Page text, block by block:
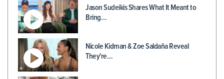
Jason Sudeikis Shares What It Meant to
Bring…
Nicole Kidman & Zoe Saldaña Reveal
They're…